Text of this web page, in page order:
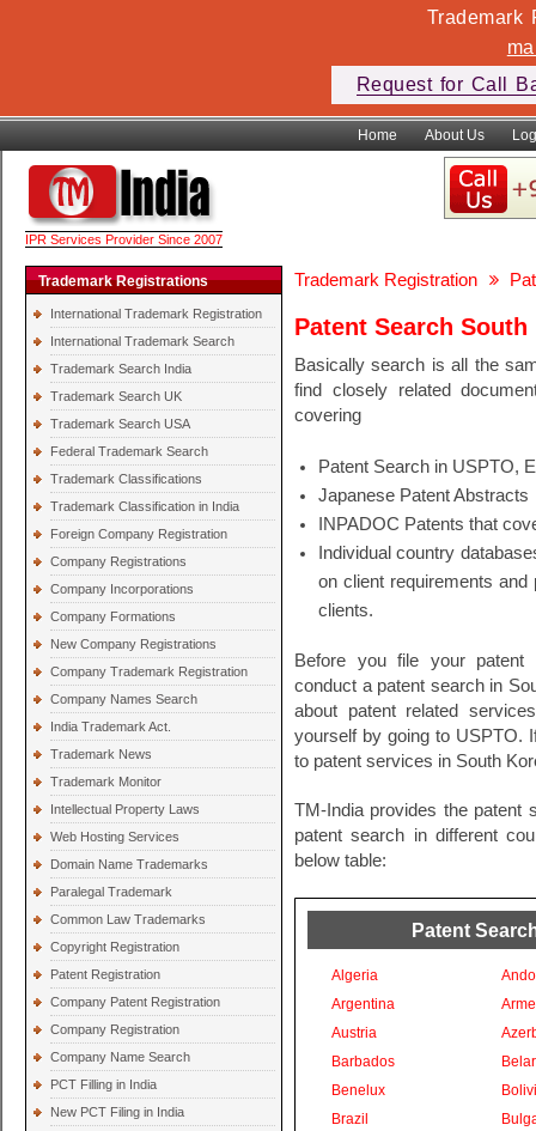
Trademark
Request for Call
Home About Us
IPR Services Provider Since 2007
Trademark Registrations
International Trademark Registration
International Trademark Search
Trademark Search India
Trademark Search UK
Trademark Search USA
Federal Trademark Search
Trademark Classifications
Trademark Classification in India
Foreign Company Registration
Company Registrations
Company Incorporations
Company Formations
New Company Registrations
Company Trademark Registration
Company Names Search
India Trademark Act.
Trademark News
Trademark Monitor
Intellectual Property Laws
Web Hosting Services
Domain Name Trademarks
Paralegal Trademark
Common Law Trademarks
Copyright Registration
Patent Registration
Company Patent Registration
Company Registration
Company Name Search
PCT Filling in India
New PCT Filing in India
Trademark Registration
Patent Search South
Basically search is all the
find closely related
covering
Patent Search in USPTO,
Japanese Patent Abstracts
INPADOC Patents that
Individual country
on client requirements
clients.
Before you file your patent
conduct a patent search in
about patent related
yourself by going to USPTO.
to patent services in South
TM-India provides the patent
patent search in different
below table:
Patent
Algeria
Argentina
Austria
Barbados
Benelux
Brazil